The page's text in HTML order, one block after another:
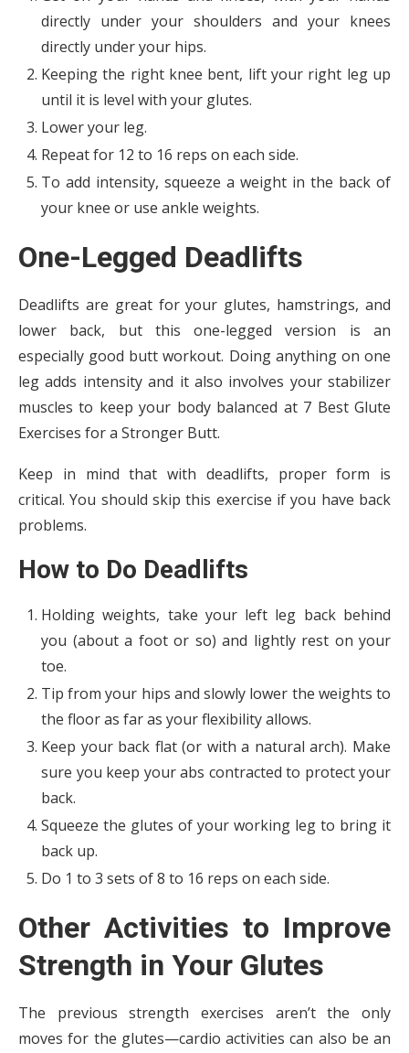
directly under your shoulders and your knees
directly under your hips.
Keeping the right knee bent, lift your right leg up
until it is level with your glutes.
Lower your leg.
Repeat for 12 to 16 reps on each side.
To add intensity, squeeze a weight in the back of
your knee or use ankle weights.
One-Legged Deadlifts
Deadlifts are great for your glutes, hamstrings, and
lower back, but this one-legged version is an
especially good butt workout. Doing anything on one
leg adds intensity and it also involves your stabilizer
muscles to keep your body balanced at 7 Best Glute
Exercises for a Stronger Butt.
Keep in mind that with deadlifts, proper form is
critical. You should skip this exercise if you have back
problems.
How to Do Deadlifts
Holding weights, take your left leg back behind
you (about a foot or so) and lightly rest on your
toe.
Tip from your hips and slowly lower the weights to
the floor as far as your flexibility allows.
Keep your back flat (or with a natural arch). Make
sure you keep your abs contracted to protect your
back.
Squeeze the glutes of your working leg to bring it
back up.
Do 1 to 3 sets of 8 to 16 reps on each side.
Other Activities to Improve
Strength in Your Glutes
The previous strength exercises aren’t the only
moves for the glutes—cardio activities can also be an